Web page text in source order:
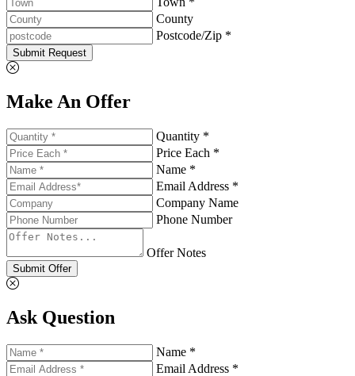
County
Postcode/Zip *
Submit Request
Make An Offer
Quantity *
Price Each *
Name *
Email Address *
Company Name
Phone Number
Offer Notes
Submit Offer
Ask Question
Name *
Email Address *